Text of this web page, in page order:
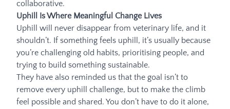
collaborative.
Uphill Is Where Meaningful Change Lives
Uphill will never disappear from veterinary life, and it
shouldn’t. If something feels uphill, it’s usually because
you’re challenging old habits, prioritising people, and
trying to build something sustainable.
They have also reminded us that the goal isn’t to
remove every uphill challenge, but to make the climb
feel possible and shared. You don’t have to do it alone,